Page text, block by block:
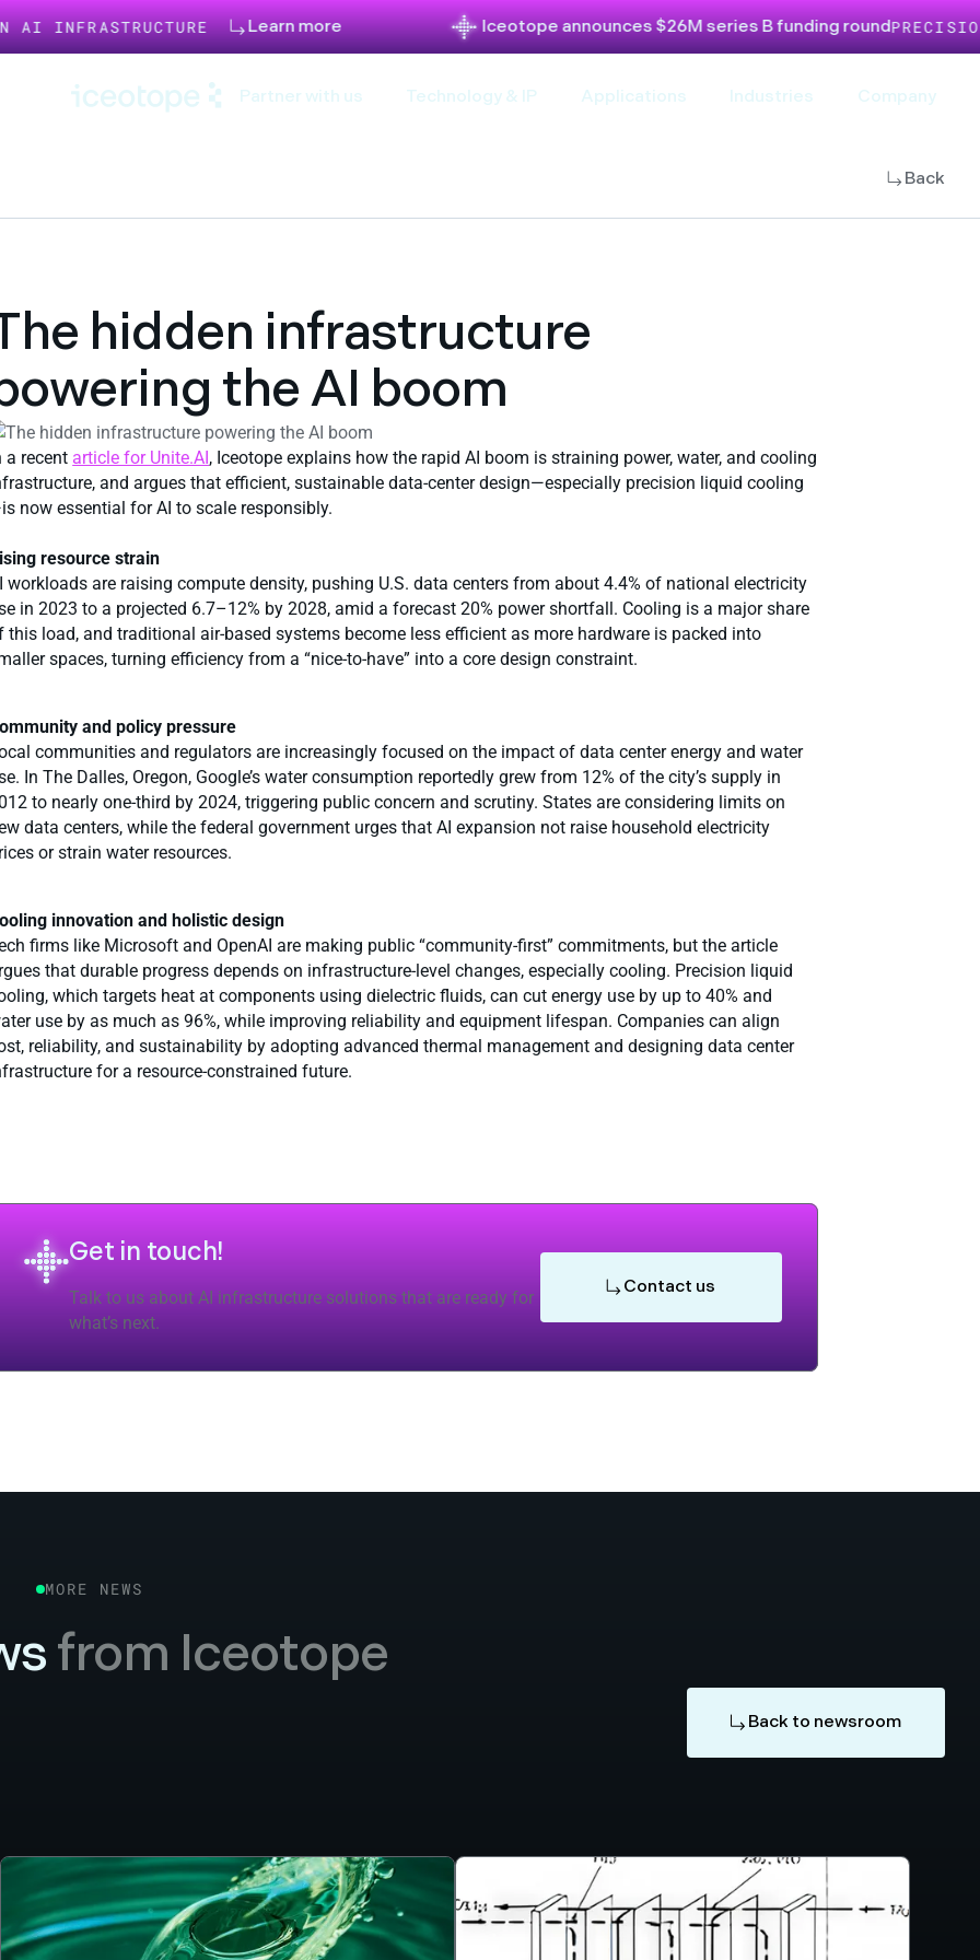
Learn more Iceotope announces $26M series B funding roundPRECISION
Partner with us Technology & IP Applications Industries Company
Back
hidden infrastructure
the AI boom
a recent article for Unite.AI, Iceotope explains how the rapid AI boom is straining power, water, and cooling
and argues that efficient, sustainable data‑center design—especially precision liquid cooling
now essential for AI to scale responsibly.
resource strain
workloads are raising compute density, pushing U.S. data centers from about 4.4% of national electricity
in 2023 to a projected 6.7–12% by 2028, amid a forecast 20% power shortfall. Cooling is a major share
this load, and traditional air-based systems become less efficient as more hardware is packed into
spaces, turning efficiency from a “nice-to-have” into a core design constraint.
and policy pressure
communities and regulators are increasingly focused on the impact of data center energy and water
In The Dalles, Oregon, Google’s water consumption reportedly grew from 12% of the city’s supply in
to nearly one-third by 2024, triggering public concern and scrutiny. States are considering limits on
data centers, while the federal government urges that AI expansion not raise household electricity
or strain water resources.
innovation and holistic design
firms like Microsoft and OpenAI are making public “community-first” commitments, but the article
that durable progress depends on infrastructure-level changes, especially cooling. Precision liquid
which targets heat at components using dielectric fluids, can cut energy use by up to 40% and
use by as much as 96%, while improving reliability and equipment lifespan. Companies can align
reliability, and sustainability by adopting advanced thermal management and designing data center
for a resource-constrained future.
Get in touch!
Talk to us about AI infrastructure solutions that are ready for
what’s next.
Contact us
MORE NEWS
from Iceotope
Back to newsroom